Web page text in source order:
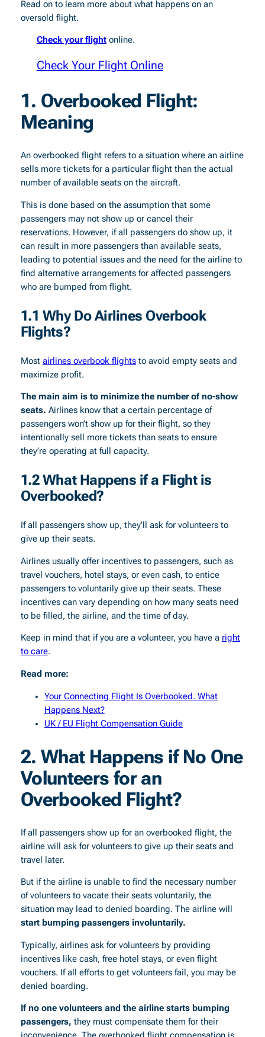
Read on to learn more about what happens on an
oversold flight.
Check your flightonline.
Check Your Flight Online
1. Overbooked Flight:
Meaning
An overbooked flight refers to a situation where an airline
sells more tickets for a particular flight than the actual
number of available seats on the aircraft.
This is done based on the assumption that some
passengers may not show up or cancel their
reservations. However, if all passengers do show up, it
can result in more passengers than available seats,
leading to potential issues and the need for the airline to
find alternative arrangements for affected passengers
who are bumped from flight.
1.1 Why Do Airlines Overbook
Flights?
Most airlines overbook flightsto avoid empty seats and
maximize profit.
The main aim is to minimize the number of no-show
seats. Airlines know that a certain percentage of
passengers won’t show up for their flight, so they
intentionally sell more tickets than seats to ensure
they’re operating at full capacity.
1.2 What Happens if a Flight is
Overbooked?
If all passengers show up, they’ll ask for volunteers to
give up their seats.
Airlines usually offer incentives to passengers, such as
travel vouchers, hotel stays, or even cash, to entice
passengers to voluntarily give up their seats. These
incentives can vary depending on how many seats need
to be filled, the airline, and the time of day.
Keep in mind that if you are a volunteer, you have a right
to care.
Read more:
Your Connecting Flight Is Overbooked. What
Happens Next?
UK / EU Flight Compensation Guide
2. What Happens if No One
Volunteers for an
Overbooked Flight?
If all passengers show up for an overbooked flight, the
airline will ask for volunteers to give up their seats and
travel later.
But if the airline is unable to find the necessary number
of volunteers to vacate their seats voluntarily, the
situation may lead to denied boarding. The airline will
start bumping passengers involuntarily.
Typically, airlines ask for volunteers by providing
incentives like cash, free hotel stays, or even flight
vouchers. If all efforts to get volunteers fail, you may be
denied boarding.
If no one volunteers and the airline starts bumping
passengers, they must compensate them for their